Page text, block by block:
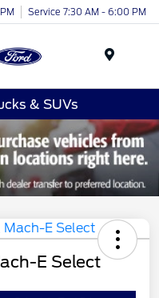
Service 7:30 AM - 6:00 PM
& SUVs
E Select